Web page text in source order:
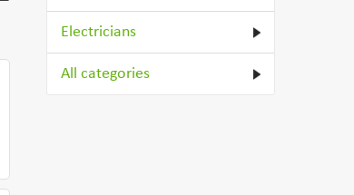
Electricians
All categories